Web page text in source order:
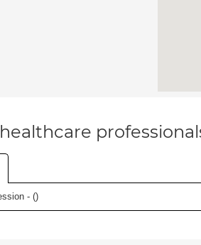
- ()